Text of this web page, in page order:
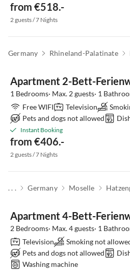
from €518.-
2 guests / 7 Nights
Germany Rhineland-Palatinate
Apartment 2-Bett-
1 Bedrooms· Max. 2 guests· 1
Free WIFI
Television
Pets and dogs not allowed
Instant Booking
from €406.-
2 guests / 7 Nights
. . . Germany Moselle
Apartment 4-Bett-
2 Bedrooms· Max. 4 guests· 1
Television
Smoking not
Pets and dogs not allowed
Washing machine